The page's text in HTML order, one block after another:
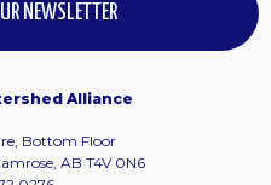
NEWSLETTER
Alliance
Bottom Floor
AB T4V 0N6